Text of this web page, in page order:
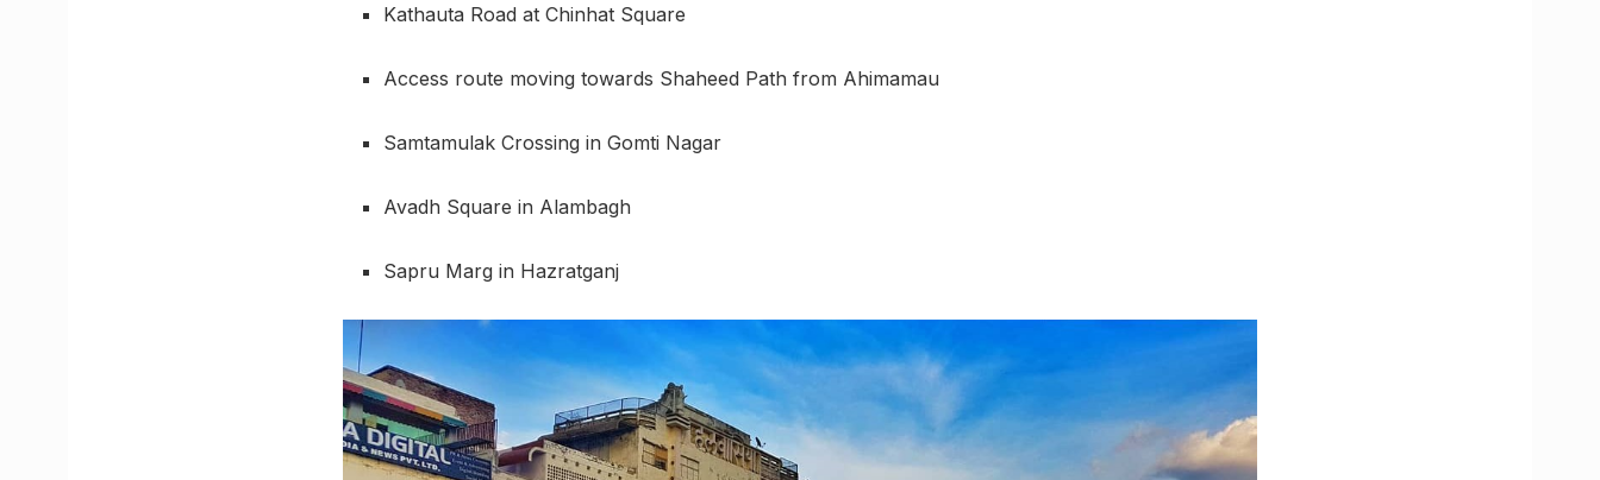
Kathauta Road at Chinhat Square
Access route moving towards Shaheed Path from Ahimamau
Samtamulak Crossing in Gomti Nagar
Avadh Square in Alambagh
Sapru Marg in Hazratganj